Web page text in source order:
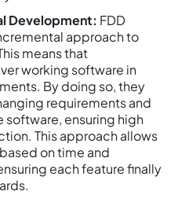
Development: FDD
approach to
means that
working software in
By doing so, they
requirements and
ensuring high
This approach allows
on time and
each feature finally